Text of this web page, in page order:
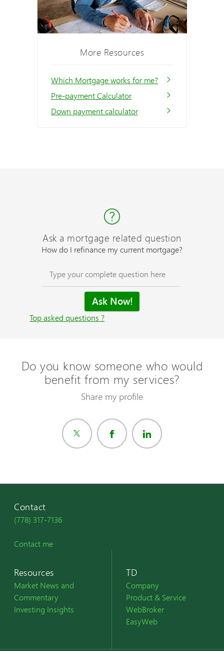
More Resources
Which Mortgage works for me?
Pre-payment Calculator
Down payment calculator
Ask a mortgage related question
How do I refinance my current mortgage?
Top asked questions ?
Do you know someone who would
benefit from my services?
Share my profile
Contact
(778) 317-7136
Contact me
Resources
Market News and
Commentary
Investing Insights
TD
Company
Product & Service
WebBroker
EasyWeb